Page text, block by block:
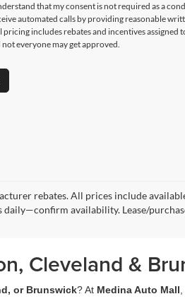
that my consent is not required as a
automated calls by providing reasonable
includes rebates and incentives assigned
everyone may get approved.
rebates. All prices include
daily—confirm availability. Lease/
Cleveland &
or Brunswick? At Medina Auto Mall